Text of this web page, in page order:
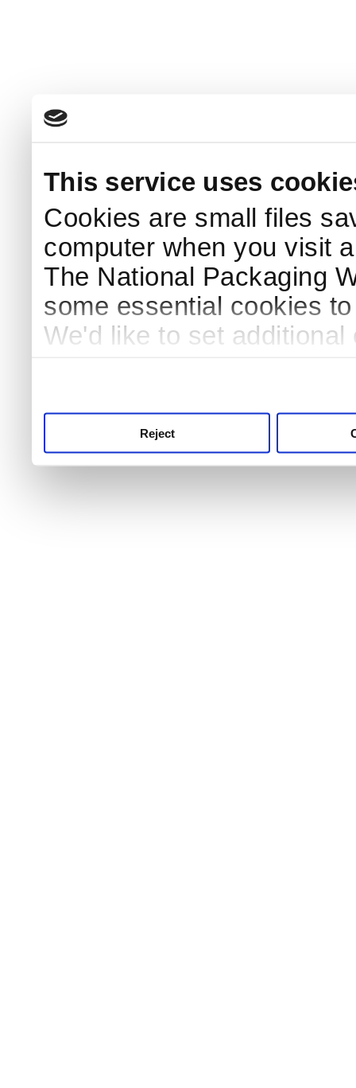
This service uses
Cookies are small files
computer when you visit
The National Packaging
some essential cookies
We'd like to set
Reject